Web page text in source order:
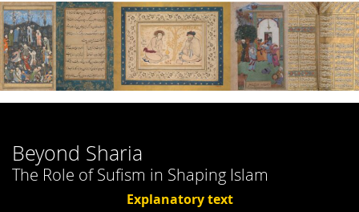
Beyond Sharia
The Role of Sufism in Shaping Islam
Explanatory text